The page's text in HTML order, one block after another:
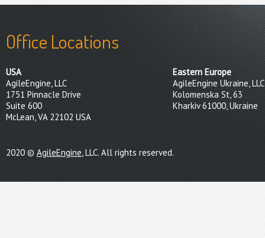
Office Locations
USA
AgileEngine, LLC
1751 Pinnacle Drive
Suite 600
McLean, VA 22102 USA
Eastern Europe
AgileEngine Ukraine, LLC
Kolomenska St, 63
Kharkiv 61000, Ukraine
2020 © AgileEngine, LLC. All rights reserved.